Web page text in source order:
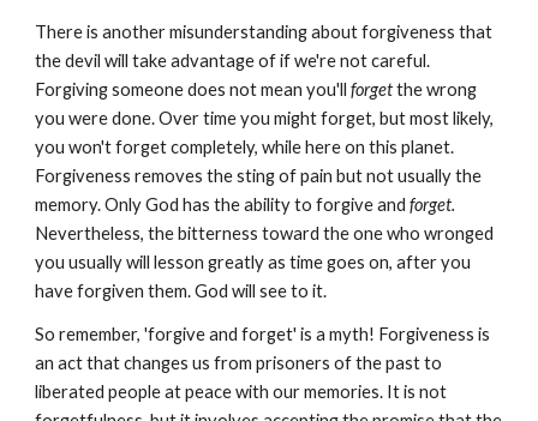
There is another misunderstanding about forgiveness that
the devil will take advantage of if we're not careful.
Forgiving someone does not mean you'llforgetthe wrong
you were done. Over time you might forget, but most likely,
you won't forget completely, while here on this planet.
Forgiveness removes the sting of pain but not usually the
memory. Only God has the ability to forgive andforget.
Nevertheless, the bitterness toward the one who wronged
you usually will lesson greatly as time goes on, after you
have forgiven them. God will see to it.
So remember, 'forgive and forget' is a myth! Forgiveness is
an act that changes us from prisoners of the past to
liberated people at peace with our memories. It is not